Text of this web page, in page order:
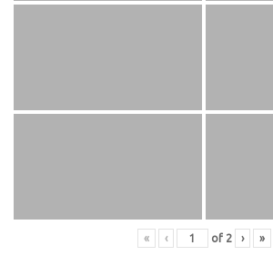
« ‹ of 2 › »